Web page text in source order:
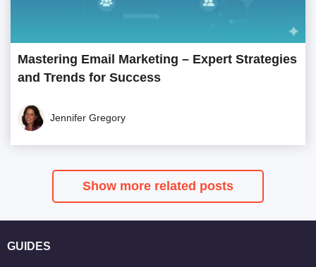
Mastering Email Marketing – Expert Strategies
and Trends for Success
Jennifer Gregory
Show more related posts
GUIDES